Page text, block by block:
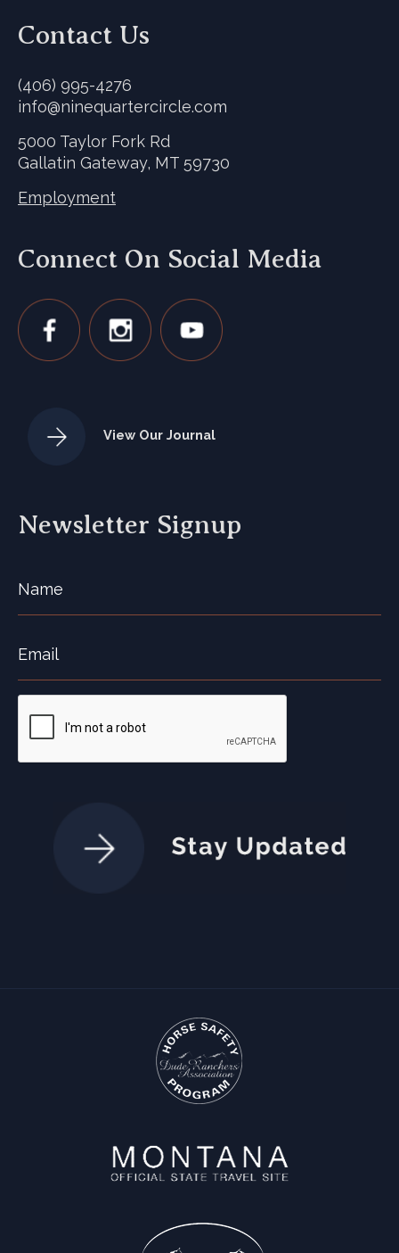
Contact Us
(406) 995-4276
info@ninequartercircle.com
5000 Taylor Fork Rd
Gallatin Gateway, MT 59730
Employment
Connect On Social Media
View Our Journal
Newsletter Signup